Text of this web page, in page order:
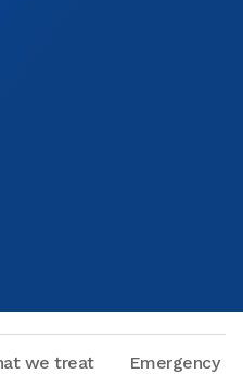
we treat Emergency